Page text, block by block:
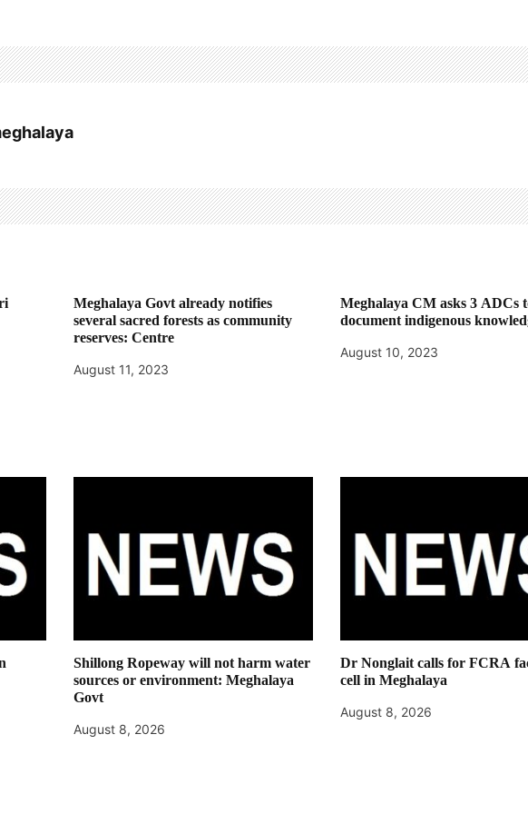
Meghalaya Govt already notifies
several sacred forests as community
reserves: Centre
August 11, 2023
Meghalaya CM asks 3 ADCs
document indigenous
August 10, 2023
Shillong Ropeway will not harm water
sources or environment: Meghalaya
Govt
August 8, 2026
Dr Nonglait calls for FCRA
cell in Meghalaya
August 8, 2026